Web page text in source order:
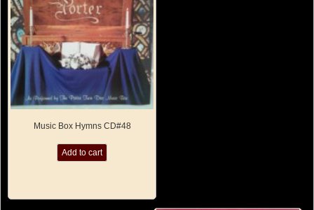
Music Box Hymns CD#48
Add to cart